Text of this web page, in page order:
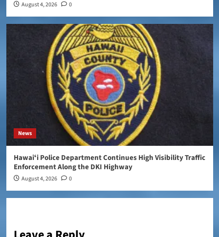
August 4, 2026 0
News
Hawaiʻi Police Department Continues High Visibility Traffic
Enforcement Along the DKI Highway
August 4, 2026 0